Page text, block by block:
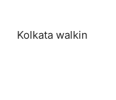
Kolkata walkin